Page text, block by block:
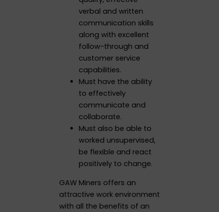
verbal and written
communication skills
along with excellent
follow-through and
customer service
capabilities.
Must have the ability
to effectively
communicate and
collaborate.
Must also be able to
worked unsupervised,
be flexible and react
positively to change.
GAW Miners offers an
attractive work environment
with all the benefits of an